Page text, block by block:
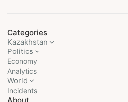
Categories
Kazakhstan
Politics
Economy
Analytics
World
Incidents
About